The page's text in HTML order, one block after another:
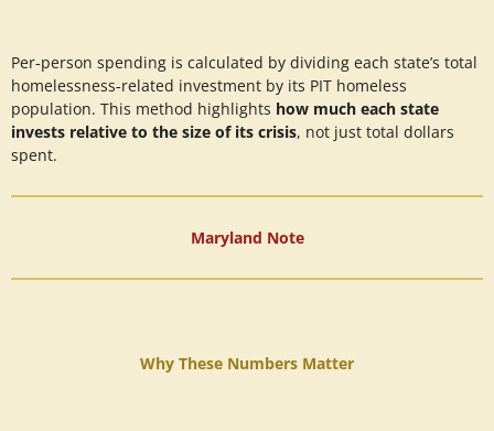
Per‑person spending is calculated by dividing each state’s total
homelessness‑related investment by its PIT homeless
population. This method highlights how much each state
invests relative to the size of its crisis, not just total dollars
spent.
Maryland Note
Why These Numbers Matter